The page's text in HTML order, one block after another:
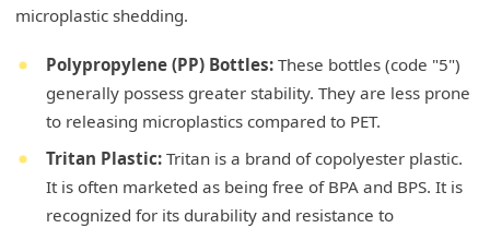
microplastic shedding.
Polypropylene (PP) Bottles: These bottles (code "5")
generally possess greater stability. They are less prone
to releasing microplastics compared to PET.
Tritan Plastic: Tritan is a brand of copolyester plastic.
It is often marketed as being free of BPA and BPS. It is
recognized for its durability and resistance to